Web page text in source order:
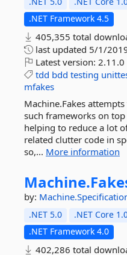
.NET Framework 4.5
405,355 total
last updated 5/1/
Latest version: 2.11.0
tdd bdd testing
mfakes
Machine.Fakes
such frameworks on
helping to reduce a lot
related clutter code in
so,... More information
Machine.
by:
.NET 5.0 .NET Core
.NET Framework 4.0
402,286 total